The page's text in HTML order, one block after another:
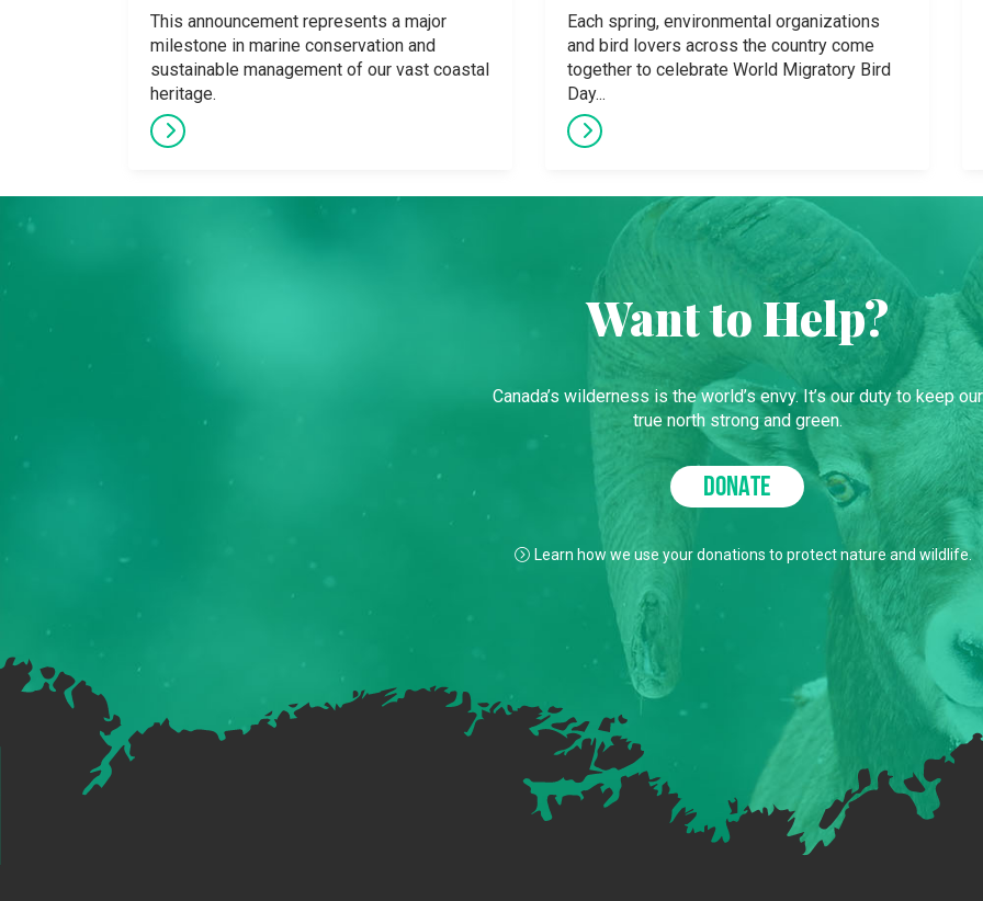
This announcement represents a major
milestone in marine conservation and
sustainable management of our vast coastal
heritage.
Each spring, environmental organizations
and bird lovers across the country come
together to celebrate World Migratory Bird
Day...
Want to Help?
Canada’s wilderness is the world’s envy. It’s our duty to keep our
true north strong and green.
DONATE
Learn how we use your donations to protect nature and wildlife.